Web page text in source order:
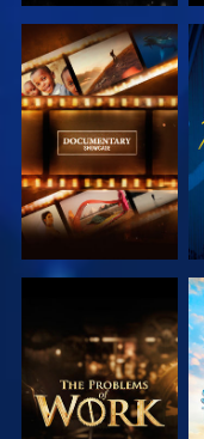
EXPLORE THE
SERIES
EXPLORE THE
SERIES